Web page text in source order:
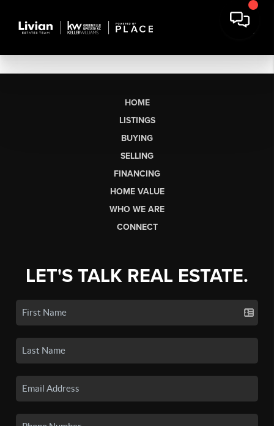
HOME
LISTINGS
BUYING
SELLING
FINANCING
HOME VALUE
WHO WE ARE
CONNECT
LET'S TALK REAL ESTATE.